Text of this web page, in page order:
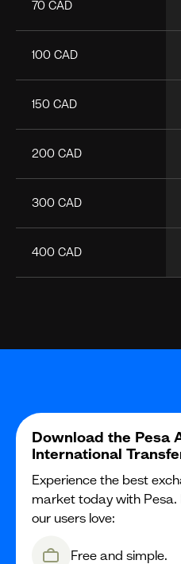
70 CAD
100 CAD
150 CAD
200 CAD
300 CAD
400 CAD
Download the Pesa
International
Experience the best
market today with
our users love:
Free and simple.